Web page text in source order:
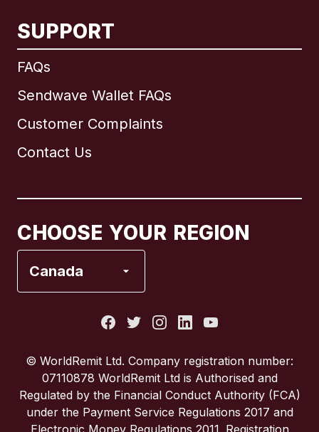
SUPPORT
FAQs
Sendwave Wallet FAQs
Customer Complaints
Contact Us
CHOOSE YOUR REGION
Canada
International English
Brazil
Spain
© WorldRemit Ltd. Company registration number:
07110878 WorldRemit Ltd is Authorised and
Regulated by the Financial Conduct Authority (FCA)
under the Payment Service Regulations 2017 and